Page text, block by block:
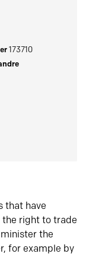
173710
that have
right to trade
the
for example by